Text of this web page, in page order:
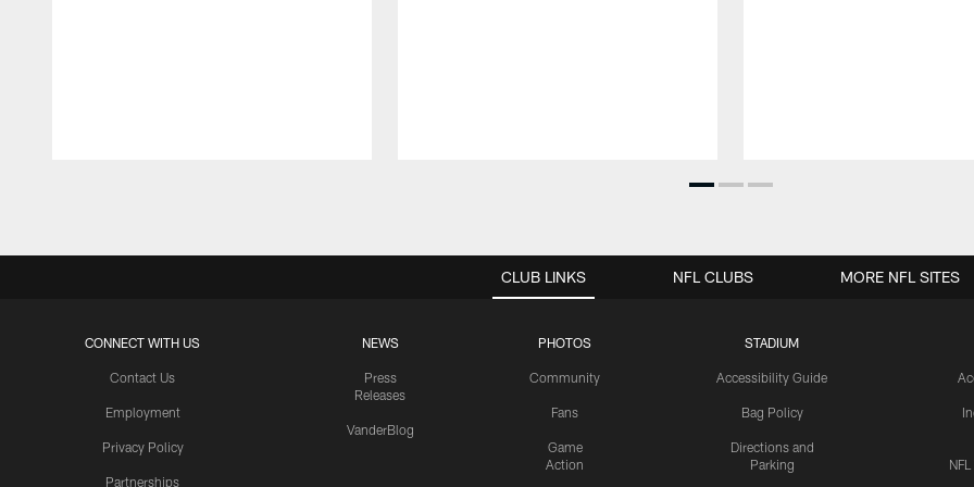
CLUB LINKS
CONNECT WITH US
Contact Us
Employment
Privacy Policy
Partnerships
NEWS
Press
Releases
VanderBlog
PHOTOS
Community
Fans
Game
Action
STADIUM
Accessibility Guide
Bag Policy
Directions and
Parking
NFL CLUBS MORE NFL SITES